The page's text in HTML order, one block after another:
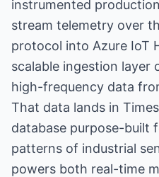
instrumented
stream telemetry over
protocol into Azure IoT
scalable ingestion layer
high-frequency data
That data lands in
database purpose-built
patterns of industrial
powers both real-time